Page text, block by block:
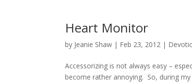
Heart Monitor
by Jeanie Shaw | Feb 23, 2012 |
Accessorizing is not always easy –
become rather annoying. So, during